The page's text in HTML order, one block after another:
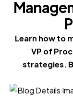
Learn how to
VP of
strategies.